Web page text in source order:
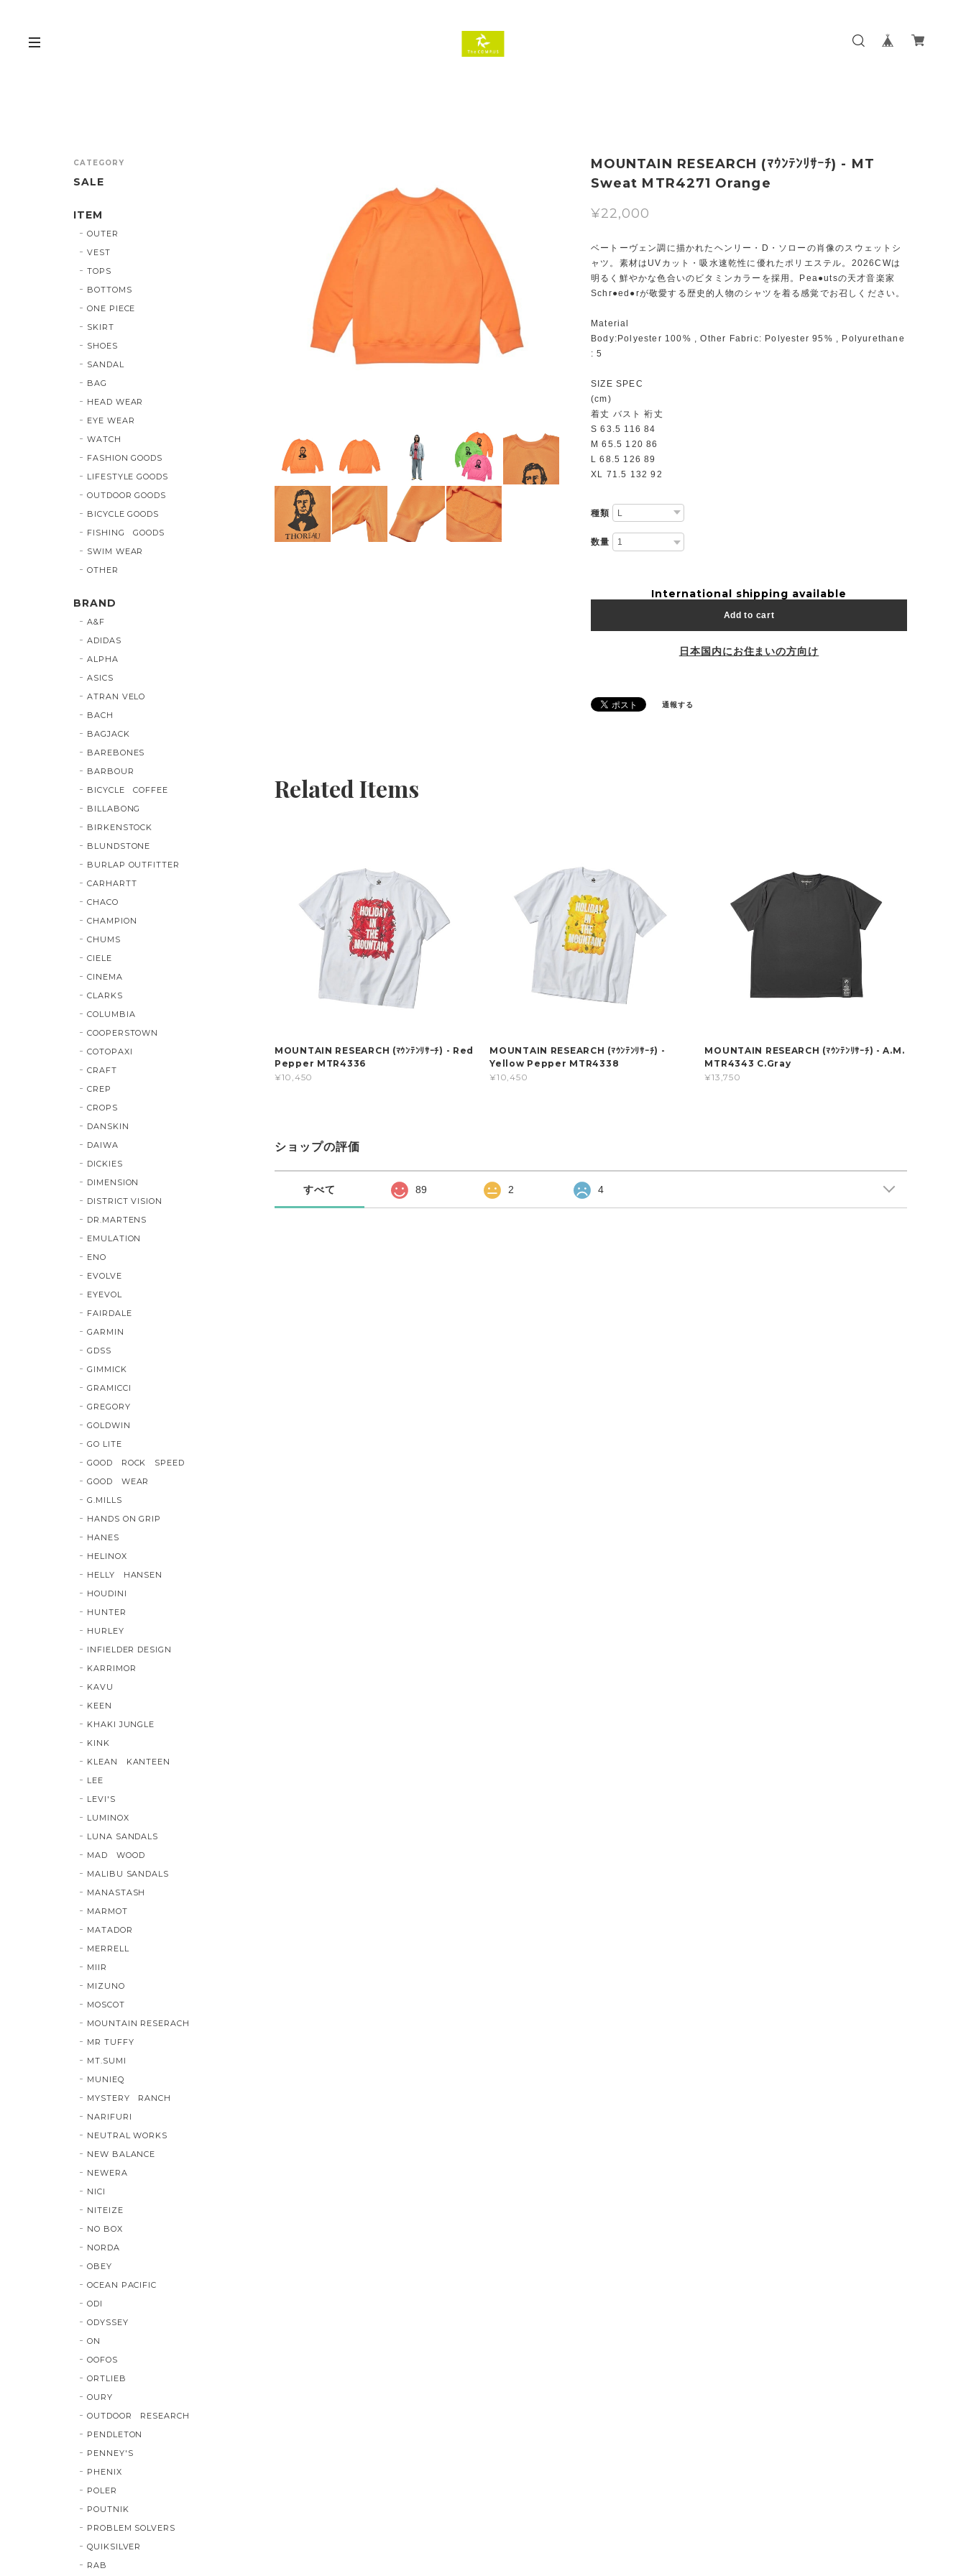
MOUNTAIN RESEARCH (ﾏｳﾝﾃﾝﾘｻｰﾁ) - MT
Sweat MTR4271 Orange
¥22,000
ベートーヴェン調に描かれたヘンリー・D・ソローの肖像のスウェットシ
ャツ。素材はUVカット・吸水速乾性に優れたポリエステル。2026CWは
明るく鮮やかな色合いのビタミンカラーを採用。Pea●utsの天才音楽家
Schr●ed●rが敬愛する歴史的人物のシャツを着る感覚でお召しください。
Material
Body:Polyester 100% , Other Fabric: Polyester 95% , Polyurethane
: 5
SIZE SPEC
(cm)
着丈 バスト 裄丈
S 63.5 116 84
M 65.5 120 86
L 68.5 126 89
XL 71.5 132 92
種類
数量
International shipping available
Add to cart
日本国内にお住まいの方向け
通報する
Related Items
MOUNTAIN RESEARCH (ﾏｳﾝﾃﾝﾘｻｰﾁ) - Red
Pepper MTR4336
¥10,450
MOUNTAIN RESEARCH (ﾏｳﾝﾃﾝﾘｻｰﾁ) -
Yellow Pepper MTR4338
¥10,450
MOUNTAIN RESEARCH (ﾏｳﾝﾃﾝﾘｻｰﾁ) - A.M.
MTR4343 C.Gray
¥13,750
ショップの評価
すべて 89 2 4
CATEGORY
SALE
ITEM
OUTER
VEST
TOPS
BOTTOMS
ONE PIECE
SKIRT
SHOES
SANDAL
BAG
HEAD WEAR
EYE WEAR
WATCH
FASHION GOODS
LIFESTYLE GOODS
OUTDOOR GOODS
BICYCLE GOODS
FISHING GOODS
SWIM WEAR
OTHER
BRAND
A&F
ADIDAS
ALPHA
ASICS
ATRAN VELO
BACH
BAGJACK
BAREBONES
BARBOUR
BICYCLE COFFEE
BILLABONG
BIRKENSTOCK
BLUNDSTONE
BURLAP OUTFITTER
CARHARTT
CHACO
CHAMPION
CHUMS
CIELE
CINEMA
CLARKS
COLUMBIA
COOPERSTOWN
COTOPAXI
CRAFT
CREP
CROPS
DANSKIN
DAIWA
DICKIES
DIMENSION
DISTRICT VISION
DR.MARTENS
EMULATION
ENO
EVOLVE
EYEVOL
FAIRDALE
GARMIN
GDSS
GIMMICK
GRAMICCI
GREGORY
GOLDWIN
GO LITE
GOOD ROCK SPEED
GOOD WEAR
G.MILLS
HANDS ON GRIP
HANES
HELINOX
HELLY HANSEN
HOUDINI
HUNTER
HURLEY
INFIELDER DESIGN
KARRIMOR
KAVU
KEEN
KHAKI JUNGLE
KINK
KLEAN KANTEEN
LEE
LEVI'S
LUMINOX
LUNA SANDALS
MAD WOOD
MALIBU SANDALS
MANASTASH
MARMOT
MATADOR
MERRELL
MIIR
MIZUNO
MOSCOT
MOUNTAIN RESERACH
MR TUFFY
MT.SUMI
MUNIEQ
MYSTERY RANCH
NARIFURI
NEUTRAL WORKS
NEW BALANCE
NEWERA
NICI
NITEIZE
NO BOX
NORDA
OBEY
OCEAN PACIFIC
ODI
ODYSSEY
ON
OOFOS
ORTLIEB
OURY
OUTDOOR RESEARCH
PENDLETON
PENNEY'S
PHENIX
POLER
POUTNIK
PROBLEM SOLVERS
QUIKSILVER
RAB